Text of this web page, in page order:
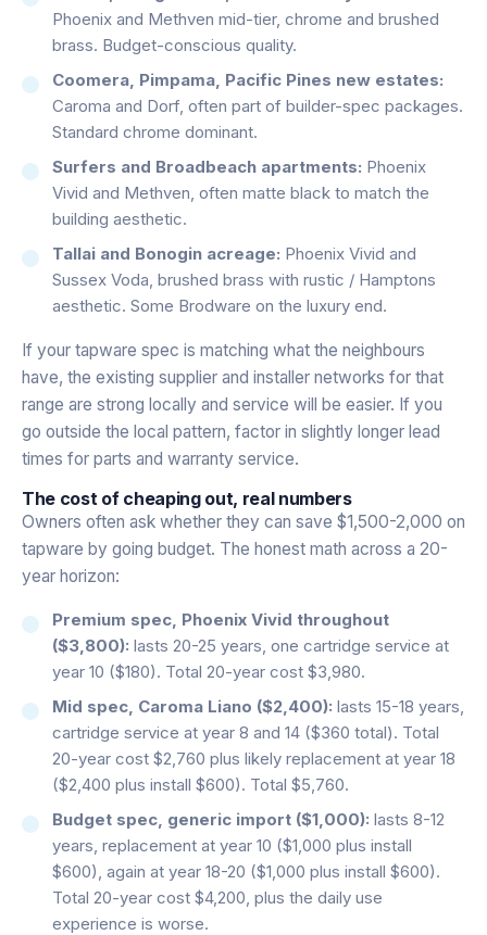
Phoenix and Methven mid-tier, chrome and brushed
brass. Budget-conscious quality.
Coomera, Pimpama, Pacific Pines new estates:
Caroma and Dorf, often part of builder-spec packages.
Standard chrome dominant.
Surfers and Broadbeach apartments: Phoenix
Vivid and Methven, often matte black to match the
building aesthetic.
Tallai and Bonogin acreage: Phoenix Vivid and
Sussex Voda, brushed brass with rustic / Hamptons
aesthetic. Some Brodware on the luxury end.
If your tapware spec is matching what the neighbours
have, the existing supplier and installer networks for that
range are strong locally and service will be easier. If you
go outside the local pattern, factor in slightly longer lead
times for parts and warranty service.
The cost of cheaping out, real numbers
Owners often ask whether they can save $1,500-2,000 on
tapware by going budget. The honest math across a 20-
year horizon:
Premium spec, Phoenix Vivid throughout
($3,800): lasts 20-25 years, one cartridge service at
year 10 ($180). Total 20-year cost $3,980.
Mid spec, Caroma Liano ($2,400): lasts 15-18 years,
cartridge service at year 8 and 14 ($360 total). Total
20-year cost $2,760 plus likely replacement at year 18
($2,400 plus install $600). Total $5,760.
Budget spec, generic import ($1,000): lasts 8-12
years, replacement at year 10 ($1,000 plus install
$600), again at year 18-20 ($1,000 plus install $600).
Total 20-year cost $4,200, plus the daily use
experience is worse.